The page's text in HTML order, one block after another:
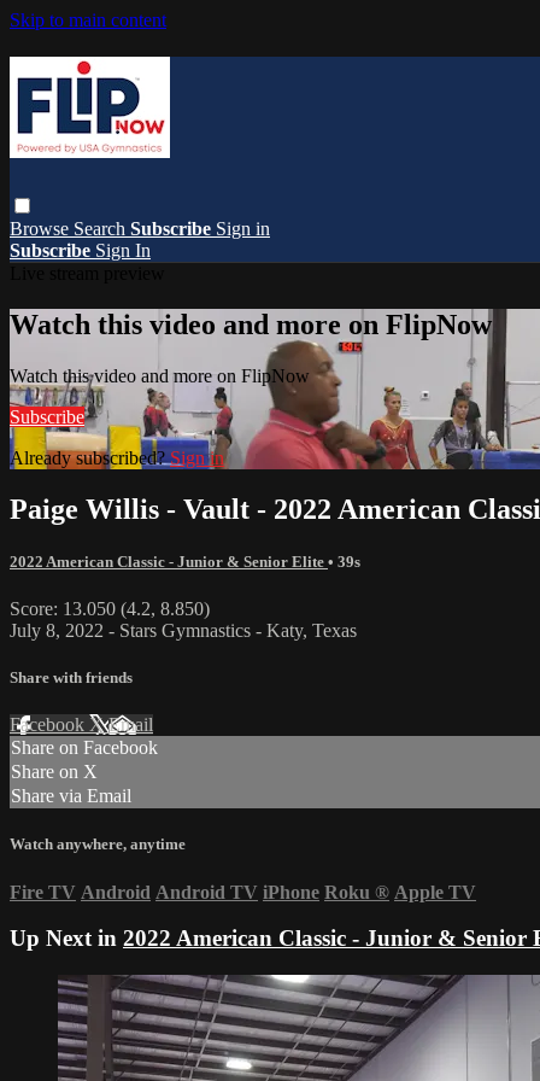
Skip to main content
Browse Search Subscribe Sign in
Subscribe Sign In
Watch this video and more on FlipNow
Watch this video and more on FlipNow
Subscribe
Already subscribed?Sign in
Paige Willis - Vault - 2022 American
2022 American Classic - Junior & Senior Elite • 39s
Score: 13.050 (4.2, 8.850)
July 8, 2022 - Stars Gymnastics - Katy, Texas
Share with friends
Facebook XEmail
Share on Facebook
Share on X
Share via Email
Watch anywhere, anytime
Fire TV Android Android TV iPhone Roku ® Apple TV
Up Next in 2022 American Classic - Junior & Senior